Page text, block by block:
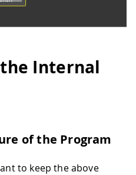
Internal
of the Program
to keep the above